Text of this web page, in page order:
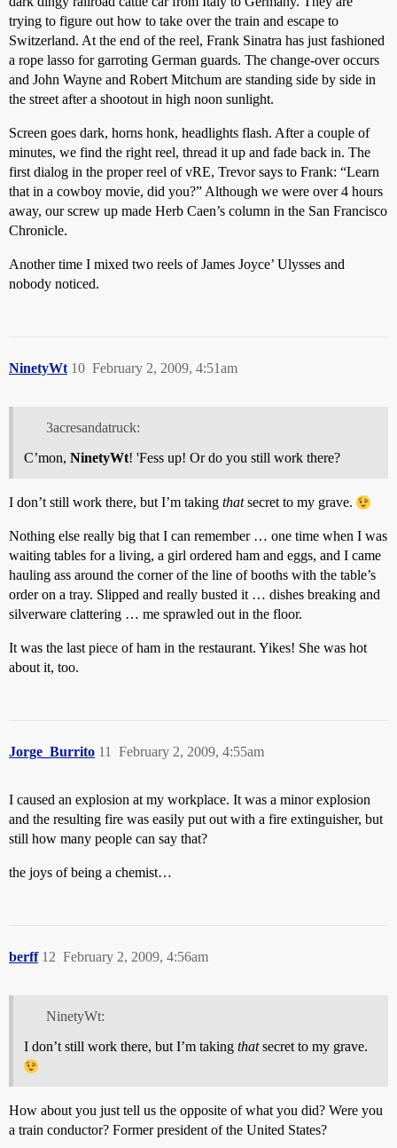
trying to figure out how to take over the train and escape to
Switzerland. At the end of the reel, Frank Sinatra has just fashioned
a rope lasso for garroting German guards. The change-over occurs
and John Wayne and Robert Mitchum are standing side by side in
the street after a shootout in high noon sunlight.
Screen goes dark, horns honk, headlights flash. After a couple of
minutes, we find the right reel, thread it up and fade back in. The
first dialog in the proper reel of vRE, Trevor says to Frank: “Learn
that in a cowboy movie, did you?” Although we were over 4 hours
away, our screw up made Herb Caen’s column in the San Francisco
Chronicle.
Another time I mixed two reels of James Joyce’ Ulysses and
nobody noticed.
NinetyWt February 2, 2009, 4:51am
10
3acresandatruck:
C’mon, NinetyWt! 'Fess up! Or do you still work there?
I don’t still work there, but I’m taking thatsecret to my grave.
Nothing else really big that I can remember … one time when I was
waiting tables for a living, a girl ordered ham and eggs, and I came
hauling ass around the corner of the line of booths with the table’s
order on a tray. Slipped and really busted it … dishes breaking and
silverware clattering … me sprawled out in the floor.
It was the last piece of ham in the restaurant. Yikes! She was hot
about it, too.
Jorge_Burrito February 2, 2009, 4:55am
11
I caused an explosion at my workplace. It was a minor explosion
and the resulting fire was easily put out with a fire extinguisher, but
still how many people can say that?
the joys of being a chemist…
berff February 2, 2009, 4:56am
12
NinetyWt:
I don’t still work there, but I’m taking thatsecret to my grave.
How about you just tell us the opposite of what you did? Were you
a train conductor? Former president of the United States?